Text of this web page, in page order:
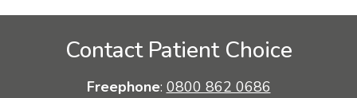
Contact Patient Choice
Freephone: 0800 862 0686